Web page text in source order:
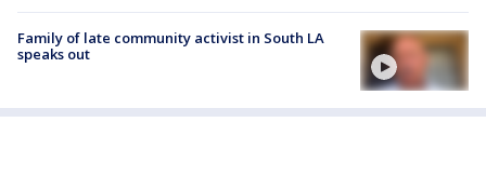
Family of late community activist in South LA
speaks out